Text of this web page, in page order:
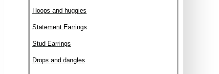
Hoops and huggies
Statement Earrings
Stud Earrings
Drops and dangles